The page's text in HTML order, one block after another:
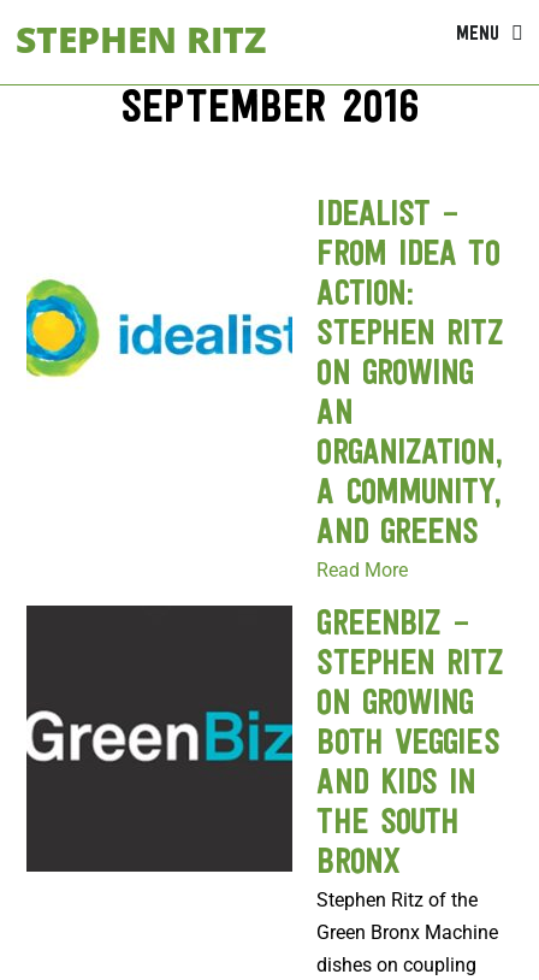
content
STEPHEN RITZ MENU
September 2016
Idealist –
From Idea to
Action:
Stephen Ritz
on growing
an
organization,
a community,
and greens
Read More
GreenBiz –
Stephen Ritz
on growing
both veggies
and kids in
the South
Bronx
Stephen Ritz of the
Green Bronx Machine
dishes on coupling